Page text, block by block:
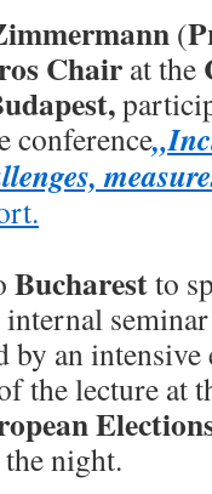
(
Chair at the
conference
Bucharestto
internal
by an intensive
the lecture at
night.